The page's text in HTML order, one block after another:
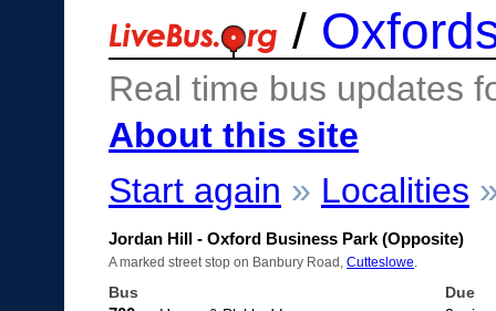
/
Real time bus updates
About this site
Start again » Localities
Jordan Hill - Oxford Business Park (Opposite)
A marked street stop on Banbury Road, Cutteslowe
Bus Due